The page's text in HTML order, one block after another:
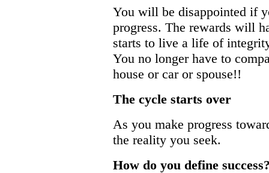
You will be disappointed if
progress. The rewards will
starts to live a life of
You no longer have to
house or car or spouse!!
The cycle starts over
As you make progress
the reality you seek.
How do you define